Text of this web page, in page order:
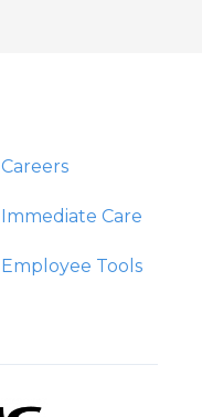
Careers
Immediate Care
Employee Tools